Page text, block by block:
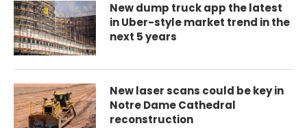
New dump truck app the latest
in Uber-style market trend in the
next 5 years
New laser scans could be key in
Notre Dame Cathedral
reconstruction